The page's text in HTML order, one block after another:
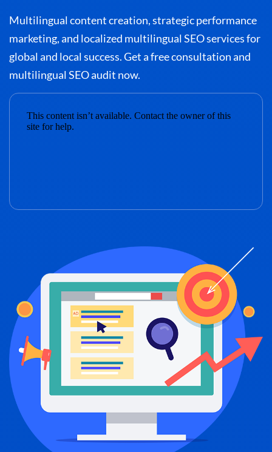
Multilingual content creation, strategic performance
marketing, and localized multilingual SEO services for
global and local success. Get a free consultation and
multilingual SEO audit now.